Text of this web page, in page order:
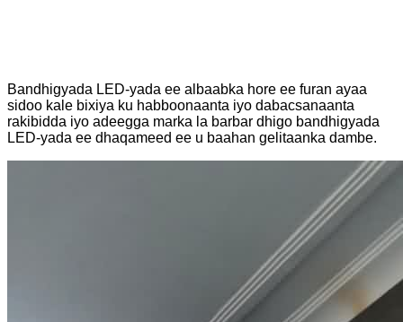
Bandhigyada LED-yada ee albaabka hore ee furan ayaa
sidoo kale bixiya ku habboonaanta iyo dabacsanaanta
rakibidda iyo adeegga marka la barbar dhigo bandhigyada
LED-yada ee dhaqameed ee u baahan gelitaanka dambe.